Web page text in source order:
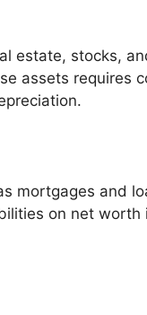
estate, stocks,
assets requires
mortgages and
on net worth